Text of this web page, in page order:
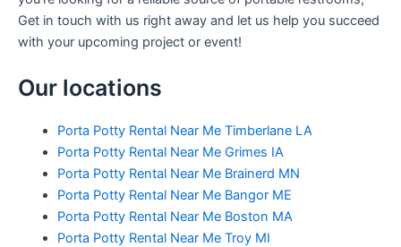
Get in touch with us right away and let us help you succeed
with your upcoming project or event!
Our locations
Porta Potty Rental Near Me Timberlane LA
Porta Potty Rental Near Me Grimes IA
Porta Potty Rental Near Me Brainerd MN
Porta Potty Rental Near Me Bangor ME
Porta Potty Rental Near Me Boston MA
Porta Potty Rental Near Me Troy MI